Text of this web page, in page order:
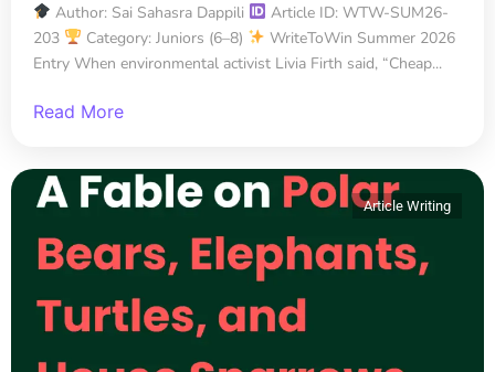
Author: Sai Sahasra Dappili
Article ID: WTW-SUM26-
203
Category: Juniors (6–8)
WriteToWin Summer 2026
Entry When environmental activist Livia Firth said, “Cheap...
Read More
Article Writing